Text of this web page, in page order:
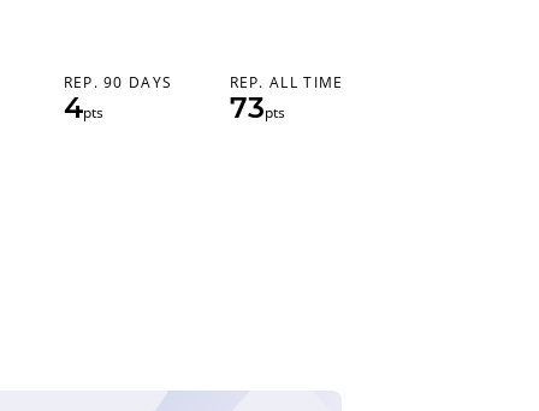
REP. 90 DAYS
4pts
REP. ALL TIME
73pts